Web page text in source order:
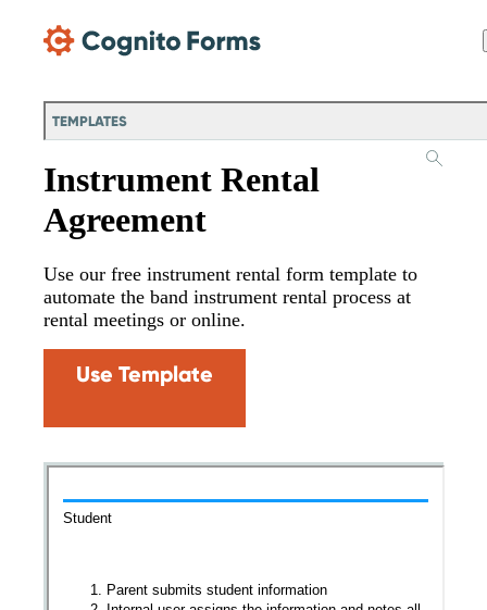
TEMPLATES
Instrument Rental
Agreement
Use our free instrument rental form template to
automate the band instrument rental process at
rental meetings or online.
Use Template